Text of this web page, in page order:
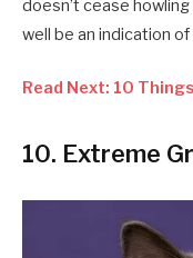
doesn’t cease
well be an indication
Read Next: 10
10. Extreme